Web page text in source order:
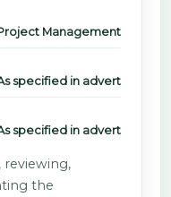
Management
specified in advert
specified in advert
reviewing,
the